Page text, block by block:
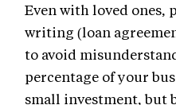
Even with loved ones,
writing (loan
to avoid
percentage of your
small investment, but